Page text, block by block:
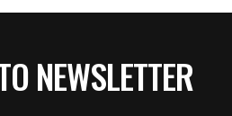
NEWSLETTER